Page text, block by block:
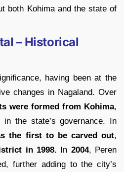
both Kohima and the state of
– Historical
having been at the
changes in Nagaland. Over
were formed from Kohima,
the state’s governance. In
the first to be carved out,
in 1998. In 2004, Peren
further adding to the city’s